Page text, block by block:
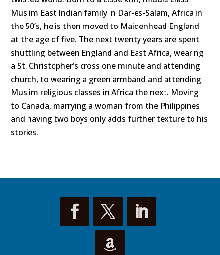
Muslim East Indian family in Dar-es-Salam, Africa in
the 50’s, he is then moved to Maidenhead England
at the age of five. The next twenty years are spent
shuttling between England and East Africa, wearing
a St. Christopher’s cross one minute and attending
church, to wearing a green armband and attending
Muslim religious classes in Africa the next. Moving
to Canada, marrying a woman from the Philippines
and having two boys only adds further texture to his
stories.